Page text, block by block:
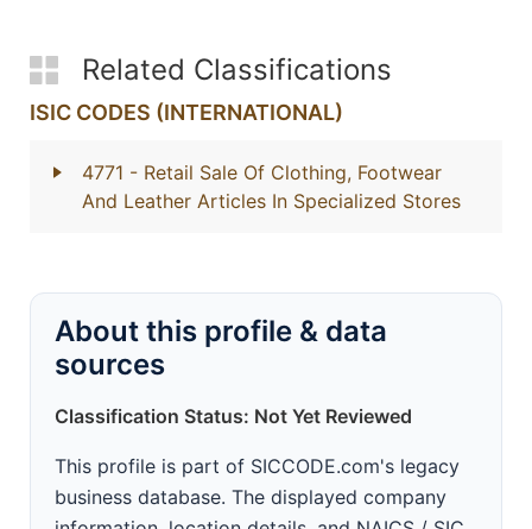
Related Classifications
ISIC CODES (INTERNATIONAL)
4771 - Retail Sale Of Clothing, Footwear
And Leather Articles In Specialized Stores
About this profile & data
sources
Classification Status: Not Yet Reviewed
This profile is part of SICCODE.com's legacy
business database. The displayed company